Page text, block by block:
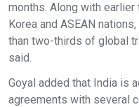
months. Along with
Korea and ASEAN
than two-thirds of global
said.
Goyal added that India is
agreements with several